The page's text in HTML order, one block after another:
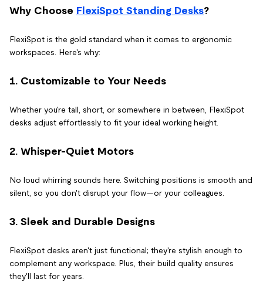
Why Choose FlexiSpot Standing Desks?
FlexiSpot is the gold standard when it comes to ergonomic
workspaces. Here's why:
1. Customizable to Your Needs
Whether you're tall, short, or somewhere in between, FlexiSpot
desks adjust effortlessly to fit your ideal working height.
2. Whisper-Quiet Motors
No loud whirring sounds here. Switching positions is smooth and
silent, so you don't disrupt your flow—or your colleagues.
3. Sleek and Durable Designs
FlexiSpot desks aren't just functional; they're stylish enough to
complement any workspace. Plus, their build quality ensures
they'll last for years.